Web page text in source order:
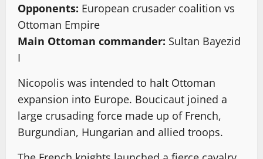
Opponents: European crusader coalition vs
Ottoman Empire
Main Ottoman commander: Sultan Bayezid
I
Nicopolis was intended to halt Ottoman
expansion into Europe. Boucicaut joined a
large crusading force made up of French,
Burgundian, Hungarian and allied troops.